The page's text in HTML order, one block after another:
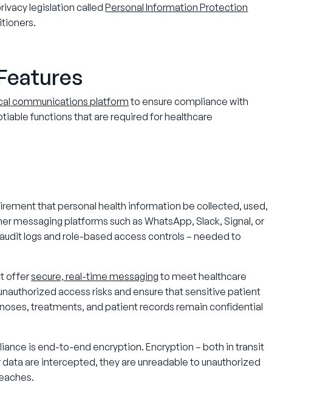
legislation calledPersonal Information Protection
communications platformto ensure compliance with
functions that are required for healthcare
that personal health information be collected, used,
messaging platforms such as WhatsApp, Slack, Signal, or
logs and role-based access controls – needed to
offersecure, real-time messagingto meet healthcare
access risks and ensure that sensitive patient
treatments, and patient records remain confidential
is end-to-end encryption. Encryption – both in transit
are intercepted, they are unreadable to unauthorized